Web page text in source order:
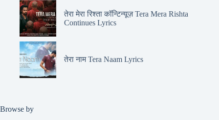
तेरा मेरा रिश्ता कॉन्टिन्यूज़ Tera Mera Rishta
Continues Lyrics
तेरा नाम Tera Naam Lyrics
Browse by